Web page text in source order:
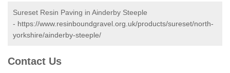
Sureset Resin Paving in Ainderby Steeple
- https://www.resinboundgravel.org.uk/products/sureset/north-
yorkshire/ainderby-steeple/
Contact Us